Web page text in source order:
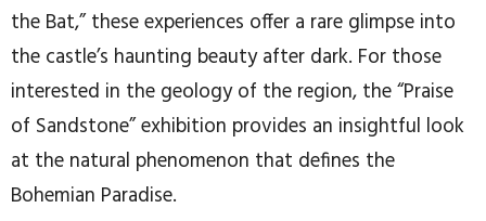
the Bat,” these experiences offer a rare glimpse into
the castle’s haunting beauty after dark. For those
interested in the geology of the region, the “Praise
of Sandstone” exhibition provides an insightful look
at the natural phenomenon that defines the
Bohemian Paradise.